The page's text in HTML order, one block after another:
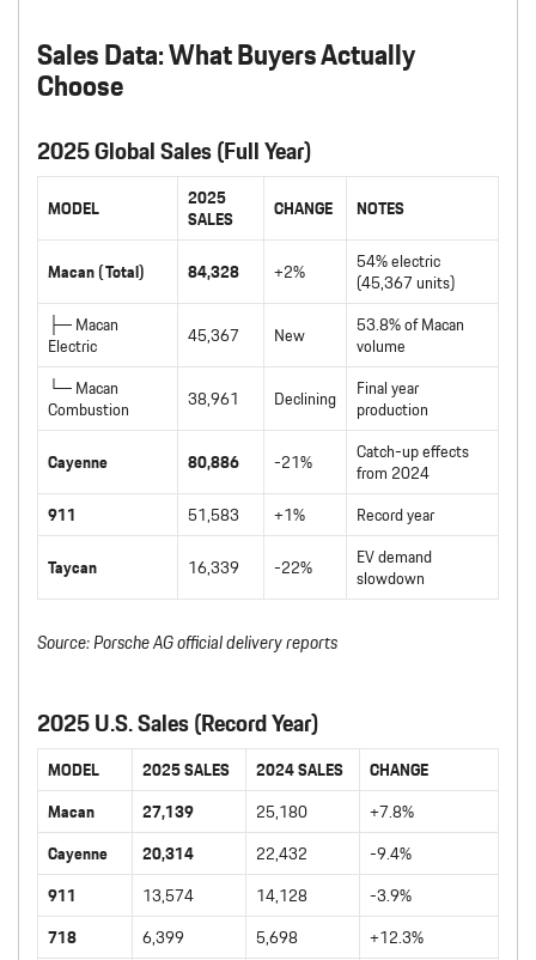
Sales Data: What Buyers Actually
Choose
2025 Global Sales (Full Year)
MODEL
2025
SALES
CHANGE NOTES
Macan (Total) 84,328 +2%
54% electric
(45,367 units)
├─ Macan
Electric
45,367 New
53.8% of Macan
volume
└─ Macan
Combustion
38,961 Declining
Final year
production
Cayenne
80,886 -21%
Catch-up effects
from 2024
911
51,583 +1%
Record year
Taycan
16,339 -22%
EV demand
slowdown
Source: Porsche AG official delivery reports
2025 U.S. Sales (Record Year)
MODEL 2025 SALES 2024 SALES
CHANGE
Macan
27,139 25,180
+7.8%
Cayenne
20,314 22,432
-9.4%
911
13,574 14,128
-3.9%
718
6,399 5,698
+12.3%